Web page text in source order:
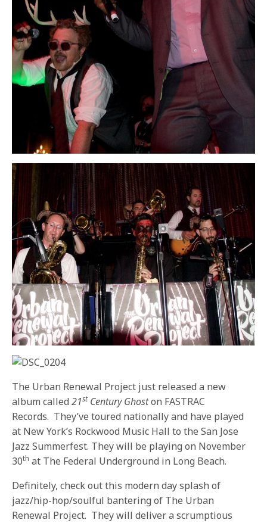
The Urban Renewal Project just released a new
album called21stCentury Ghoston FASTRAC
Records. They’ve toured nationally and have played
at New York’s Rockwood Music Hall to the San Jose
Jazz Summerfest. They will be playing on November
30th at The Federal Underground in Long Beach.
Definitely, check out this modern day splash of
jazz/hip-hop/soulful bantering of The Urban
Renewal Project. They will deliver a scrumptious